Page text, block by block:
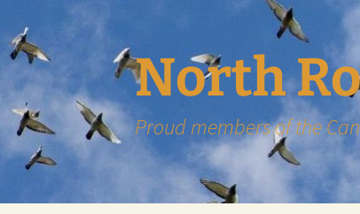
content
North
Proud members of the